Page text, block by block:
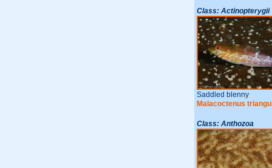
Class: Actinopterygii
Saddled blenny
Malacoctenus
Class: Anthozoa